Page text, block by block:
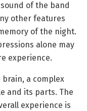
of the band
other features
of the night.
alone may
experience.
a complex
and its parts. The
experience is